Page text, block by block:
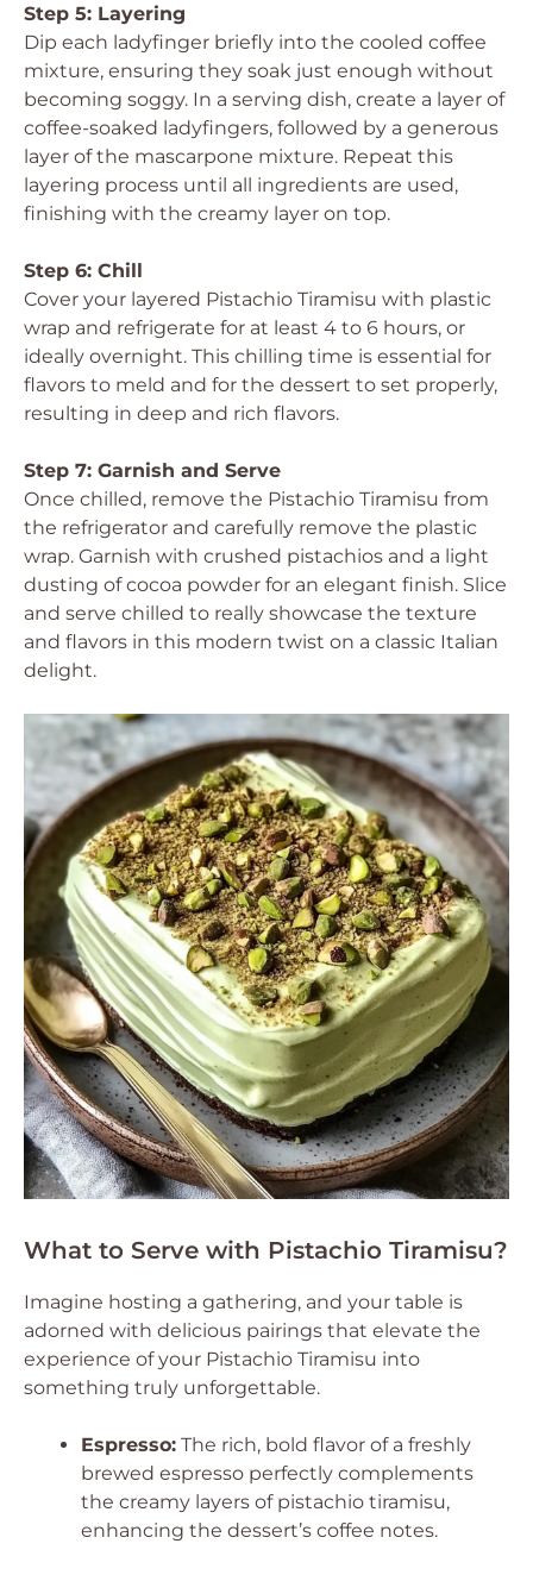
Step 5: Layering
Dip each ladyfinger briefly into the cooled coffee
mixture, ensuring they soak just enough without
becoming soggy. In a serving dish, create a layer of
coffee-soaked ladyfingers, followed by a generous
layer of the mascarpone mixture. Repeat this
layering process until all ingredients are used,
finishing with the creamy layer on top.
Step 6: Chill
Cover your layered Pistachio Tiramisu with plastic
wrap and refrigerate for at least 4 to 6 hours, or
ideally overnight. This chilling time is essential for
flavors to meld and for the dessert to set properly,
resulting in deep and rich flavors.
Step 7: Garnish and Serve
Once chilled, remove the Pistachio Tiramisu from
the refrigerator and carefully remove the plastic
wrap. Garnish with crushed pistachios and a light
dusting of cocoa powder for an elegant finish. Slice
and serve chilled to really showcase the texture
and flavors in this modern twist on a classic Italian
delight.
What to Serve with Pistachio Tiramisu?
Imagine hosting a gathering, and your table is
adorned with delicious pairings that elevate the
experience of your Pistachio Tiramisu into
something truly unforgettable.
Espresso: The rich, bold flavor of a freshly
brewed espresso perfectly complements
the creamy layers of pistachio tiramisu,
enhancing the dessert’s coffee notes.